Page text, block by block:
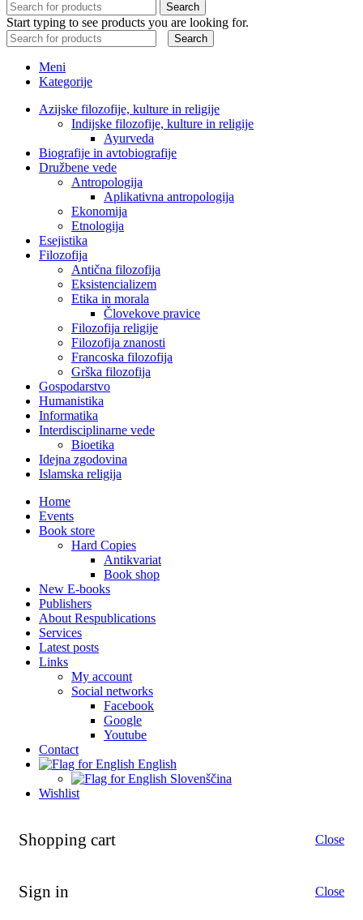
Search
Start typing to see products you are looking for.
Search
Meni
Kategorije
Azijske filozofije, kulture in religije
Indijske filozofije, kulture in religije
Ayurveda
Biografije in avtobiografije
Družbene vede
Antropologija
Aplikativna antropologija
Ekonomija
Etnologija
Esejistika
Filozofija
Antična filozofija
Eksistencializem
Etika in morala
Človekove pravice
Filozofija religije
Filozofija znanosti
Francoska filozofija
Grška filozofija
Gospodarstvo
Humanistika
Informatika
Interdisciplinarne vede
Bioetika
Idejna zgodovina
Islamska religija
Home
Events
Book store
Hard Copies
Antikvariat
Book shop
New E-books
Publishers
About Respublications
Services
Latest posts
Links
My account
Social networks
Facebook
Google
Youtube
Contact
English
Slovenščina
Wishlist
Shopping cart Close
Sign in Close